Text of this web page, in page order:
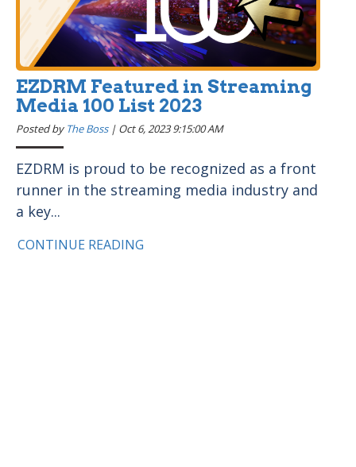
EZDRM Featured in Streaming
Media 100 List 2023
Posted by The Boss| Oct 6, 2023 9:15:00 AM
EZDRM is proud to be recognized as a front
runner in the streaming media industry and
a key...
CONTINUE READING